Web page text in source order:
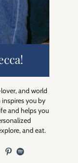
and world
you by
and helps you
and eat.